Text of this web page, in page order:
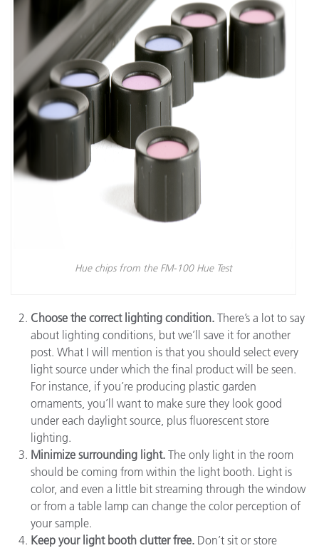
Hue chips from the FM-100 Hue Test
Choose the correct lighting condition. There’s a lot to say
about lighting conditions, but we’ll save it for another
post. What I will mention is that you should select every
light source under which the final product will be seen.
For instance, if you’re producing plastic garden
ornaments, you’ll want to make sure they look good
under each daylight source, plus fluorescent store
lighting.
Minimize surrounding light. The only light in the room
should be coming from within the light booth. Light is
color, and even a little bit streaming through the window
or from a table lamp can change the color perception of
your sample.
Keep your light booth clutter free. Don’t sit or store